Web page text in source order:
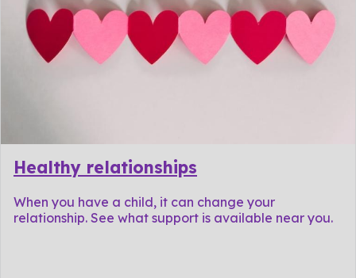
Healthy relationships
When you have a child, it can change your
relationship. See what support is available near you.